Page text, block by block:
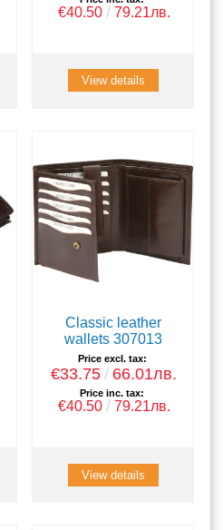
€40.50 79.21лв.
View details
Classic leather
wallets 307013
Price excl. tax:
€33.75 66.01лв.
Price inc. tax:
€40.50 79.21лв.
View details